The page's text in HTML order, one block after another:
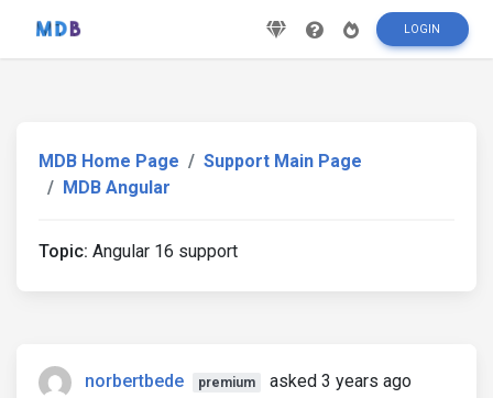
LOGIN
MDB Home Page
Support Main Page
MDB Angular
Topic: Angular 16 support
norbertbede premium asked 3 years ago